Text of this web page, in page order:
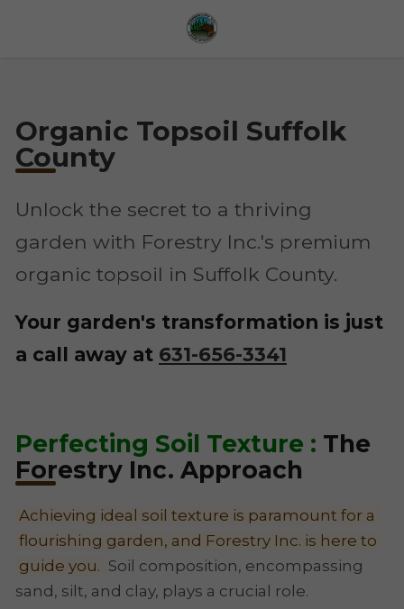
Organic Topsoil Suffolk
County
Unlock the secret to a thriving
garden with Forestry Inc.'s premium
organic topsoil in Suffolk County.
Your garden's transformation is just
a call away at 631-656-3341
Perfecting Soil Texture : The
Forestry Inc. Approach
Achieving ideal soil texture is paramount for a
flourishing garden, and Forestry Inc. is here to
guide you. Soil composition, encompassing
sand, silt, and clay, plays a crucial role.